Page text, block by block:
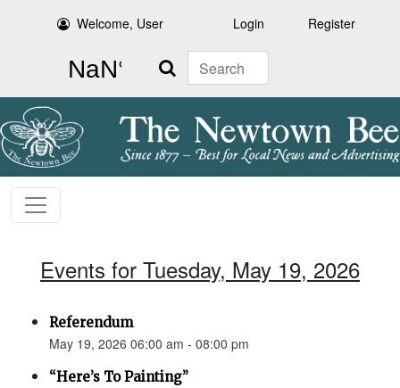
Welcome, User Login Register
Search
Events for Tuesday, May 19, 2026
Referendum
May 19, 2026 06:00 am - 08:00 pm
“Here’s To Painting”